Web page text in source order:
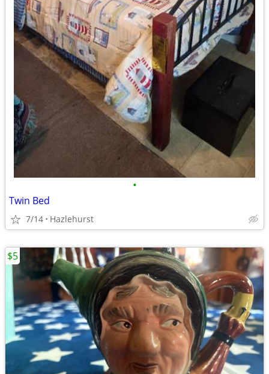
•
Twin Bed
7/14 Hazlehurst
$5